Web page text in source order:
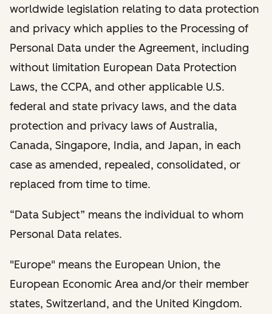
worldwide legislation relating to data protection
and privacy which applies to the Processing of
Personal Data under the Agreement, including
without limitation European Data Protection
Laws, the CCPA, and other applicable U.S.
federal and state privacy laws, and the data
protection and privacy laws of Australia,
Canada, Singapore, India, and Japan, in each
case as amended, repealed, consolidated, or
replaced from time to time.
“Data Subject” means the individual to whom
Personal Data relates.
"Europe" means the European Union, the
European Economic Area and/or their member
states, Switzerland, and the United Kingdom.